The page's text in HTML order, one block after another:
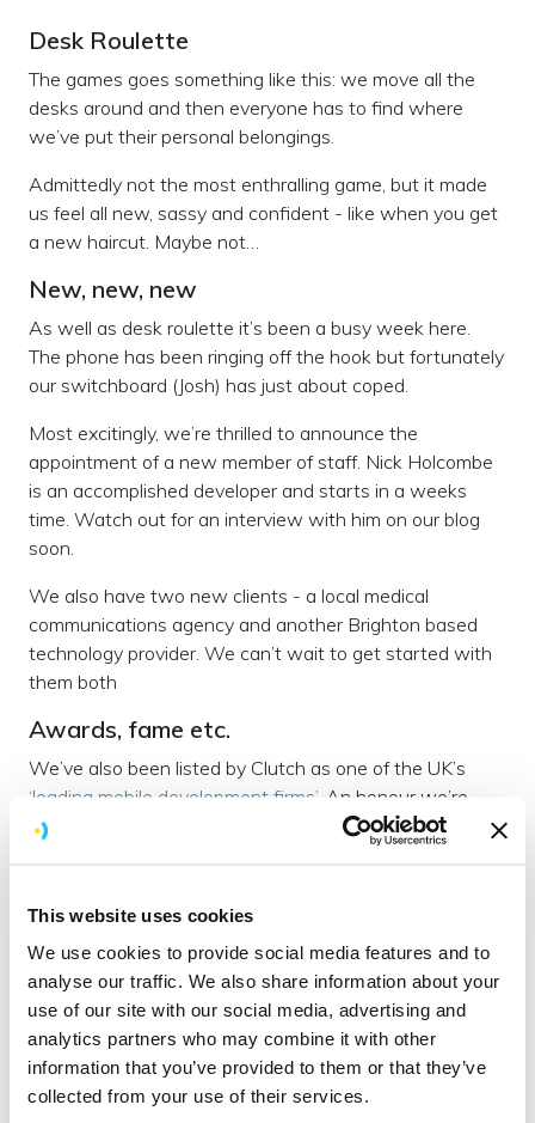
This website uses cookies
We use cookies to provide social media features and to
analyse our traffic. We also share information about your
use of our site with our social media, advertising and
analytics partners who may combine it with other
information that you’ve provided to them or that they’ve
collected from your use of their services.
Desk Roulette
The games goes something like this: we move all the
desks around and then everyone has to find where
we’ve put their personal belongings.
Admittedly not the most enthralling game, but it made
us feel all new, sassy and confident - like when you get
a new haircut. Maybe not…
New, new, new
As well as desk roulette it’s been a busy week here.
The phone has been ringing off the hook but fortunately
our switchboard (Josh) has just about coped.
Most excitingly, we’re thrilled to announce the
appointment of a new member of staff. Nick Holcombe
is an accomplished developer and starts in a weeks
time. Watch out for an interview with him on our blog
soon.
We also have two new clients - a local medical
communications agency and another Brighton based
technology provider. We can’t wait to get started with
them both
Awards, fame etc.
We’ve also been listed by Clutch as one of the UK’s
‘leading mobile development firms’ . An honour we’re
incredibly proud of.
been shortlisted soon.
Marginal gains
With all the busyness at HQ, we’re always on the
lookout for new ways to speed things up. We’ve put
Chris on a crash diet, Cameron is allowed only high